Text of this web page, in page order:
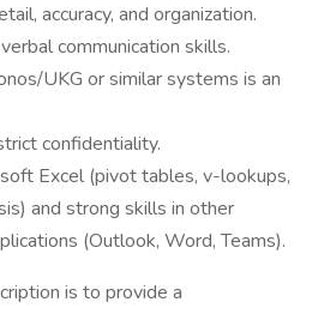
accuracy, and organization.
communication skills.
UKG or similar systems is an
confidentiality.
Excel (pivot tables, v-lookups,
and strong skills in other
(Outlook, Word, Teams).
is to provide a